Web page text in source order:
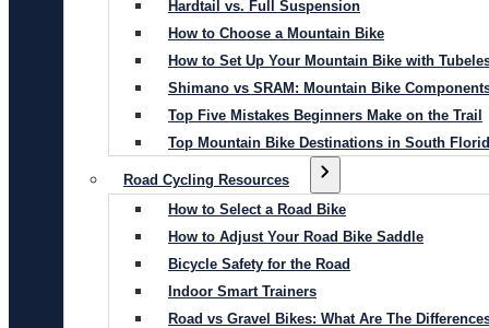
Hardtail vs. Full Suspension
How to Choose a Mountain Bike
How to Set Up Your Mountain Bike with
Shimano vs SRAM: Mountain Bike
Top Five Mistakes Beginners Make on the Trail
Top Mountain Bike Destinations in South
Road Cycling Resources
How to Select a Road Bike
How to Adjust Your Road Bike Saddle
Bicycle Safety for the Road
Indoor Smart Trainers
Road vs Gravel Bikes: What Are The